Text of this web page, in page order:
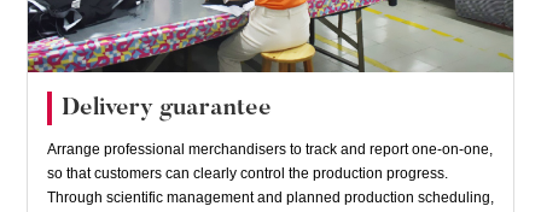
Delivery guarantee
Arrange professional merchandisers to track and report one-on-one,
so that customers can clearly control the production progress.
Through scientific management and planned production scheduling,